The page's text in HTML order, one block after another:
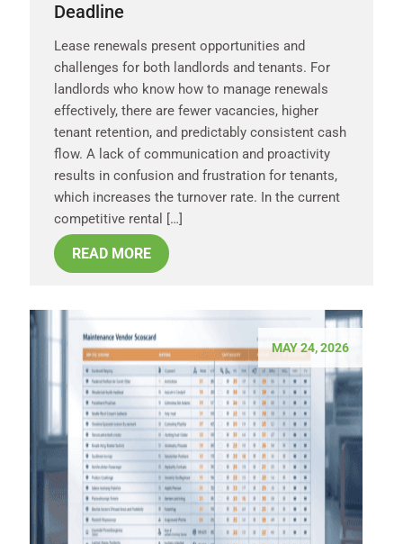
Deadline
Lease renewals present opportunities and
challenges for both landlords and tenants. For
landlords who know how to manage renewals
effectively, there are fewer vacancies, higher
tenant retention, and predictably consistent cash
flow. A lack of communication and proactivity
results in confusion and frustration for tenants,
which increases the turnover rate. In the current
competitive rental […]
READ MORE
MAY 24, 2026